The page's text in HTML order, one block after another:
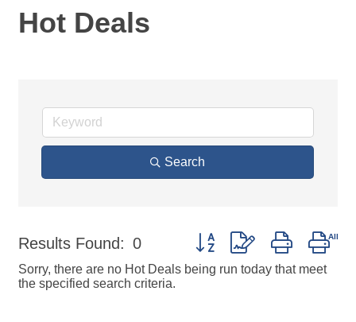
Hot Deals
Search
Results Found: 0 Button group with nested
Sorry, there are no Hot Deals being run today that meet
the specified search criteria.